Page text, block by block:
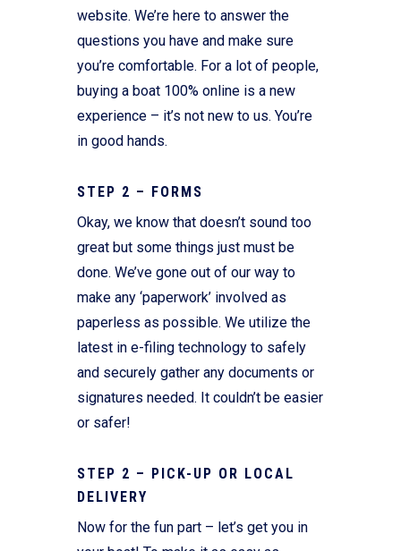
website. We’re here to answer the
questions you have and make sure
you’re comfortable. For a lot of people,
buying a boat 100% online is a new
experience – it’s not new to us. You’re
in good hands.
STEP 2 – FORMS
Okay, we know that doesn’t sound too
great but some things just must be
done. We’ve gone out of our way to
make any ‘paperwork’ involved as
paperless as possible. We utilize the
latest in e-filing technology to safely
and securely gather any documents or
signatures needed. It couldn’t be easier
or safer!
STEP 2 – PICK-UP OR LOCAL
DELIVERY
Now for the fun part – let’s get you in